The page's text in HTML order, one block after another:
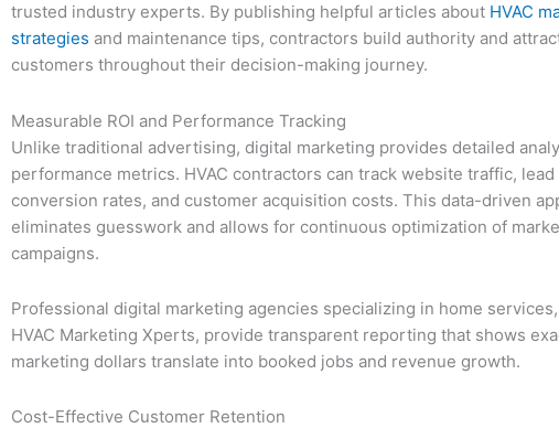
trusted industry experts. By publishing helpful articles about HVAC
strategies and maintenance tips, contractors build authority and
customers throughout their decision-making journey.
Measurable ROI and Performance Tracking
Unlike traditional advertising, digital marketing provides detailed
performance metrics. HVAC contractors can track website traffic, lead
conversion rates, and customer acquisition costs. This data-driven
eliminates guesswork and allows for continuous optimization of
campaigns.
Professional digital marketing agencies specializing in home
HVAC Marketing Xperts, provide transparent reporting that shows
marketing dollars translate into booked jobs and revenue growth.
Cost-Effective Customer Retention